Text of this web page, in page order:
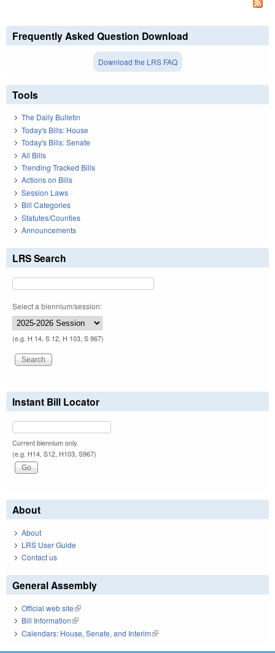
Frequently Asked Question Download
Download the LRS FAQ
Tools
The Daily Bulletin
Today's Bills: House
Today's Bills: Senate
All Bills
Trending Tracked Bills
Actions on Bills
Session Laws
Bill Categories
Statutes/Counties
Announcements
LRS Search
Select a biennium/session:
(e.g. H 14, S 12, H 103, S 967)
Instant Bill Locator
Current biennium only.
(e.g. H14, S12, H103, S967)
About
About
LRS User Guide
Contact us
General Assembly
Official web site(link is external)
Bill Information(link is external)
Calendars: House, Senate, and Interim(link is external)